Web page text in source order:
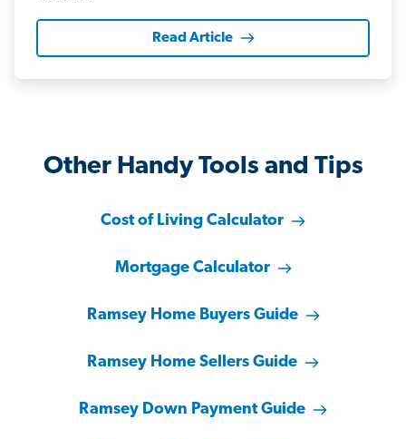
Read Article
Other Handy Tools and Tips
Cost of Living Calculator
Mortgage Calculator
Ramsey Home Buyers Guide
Ramsey Home Sellers Guide
Ramsey Down Payment Guide